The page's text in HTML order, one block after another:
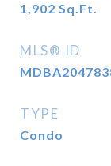
1,902 Sq.Ft.
MLS® ID
TYPE
Condo